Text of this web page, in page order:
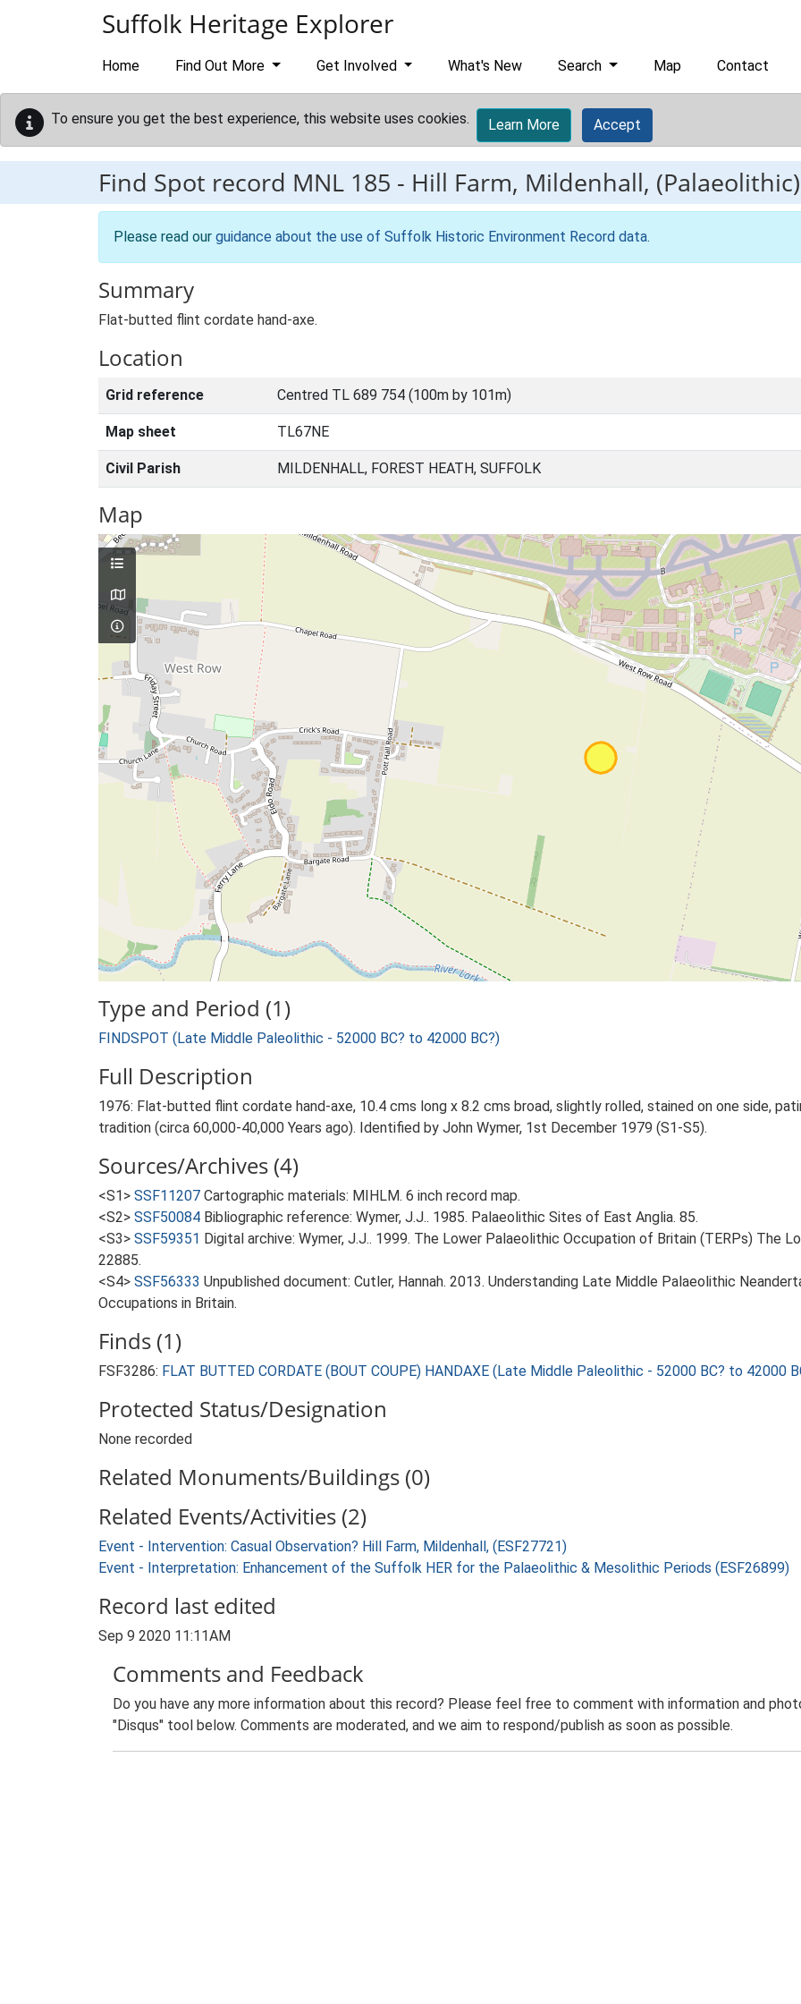
Suffolk Heritage Explorer
Home Find Out More Get Involved What's New Search Map Contact
To ensure you get the best experience, this website uses cookies. Learn More Accept
Find Spot record MNL 185 - Hill Farm, Mildenhall, (Palaeolithic)
Please read our guidance about the use of Suffolk Historic Environment Record data.
Summary
Flat-butted flint cordate hand-axe.
Location
Grid reference Centred TL 689 754 (100m by 101m)
Map sheet TL67NE
Civil Parish MILDENHALL, FOREST HEATH, SUFFOLK
Map
Type and Period (1)
FINDSPOT (Late Middle Paleolithic - 52000 BC? to 42000 BC?)
Full Description
1976: Flat-butted flint cordate hand-axe, 10.4 cms long x 8.2 cms broad, slightly rolled, stained on one side,
tradition (circa 60,000-40,000 Years ago). Identified by John Wymer, 1st December 1979 (S1-S5).
Sources/Archives (4)
<S1> SSF11207 Cartographic materials: MIHLM. 6 inch record map.
<S2> SSF50084 Bibliographic reference: Wymer, J.J.. 1985. Palaeolithic Sites of East Anglia. 85.
<S3> SSF59351 Digital archive: Wymer, J.J.. 1999. The Lower Palaeolithic Occupation of Britain (TERPs) The
22885.
<S4> SSF56333 Unpublished document: Cutler, Hannah. 2013. Understanding Late Middle Palaeolithic
Occupations in Britain.
Finds (1)
FSF3286: FLAT BUTTED CORDATE (BOUT COUPE) HANDAXE (Late Middle Paleolithic - 52000 BC? to 42000
Protected Status/Designation
None recorded
Related Monuments/Buildings (0)
Related Events/Activities (2)
Event - Intervention: Casual Observation? Hill Farm, Mildenhall, (ESF27721)
Event - Interpretation: Enhancement of the Suffolk HER for the Palaeolithic & Mesolithic Periods (ESF26899)
Record last edited
Sep 9 2020 11:11AM
Comments and Feedback
Do you have any more information about this record? Please feel free to comment with information and
"Disqus" tool below. Comments are moderated, and we aim to respond/publish as soon as possible.